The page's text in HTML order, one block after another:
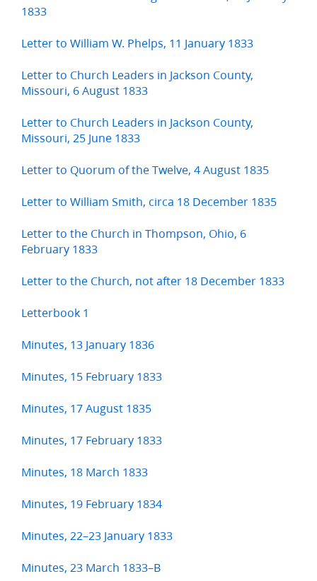
1833
Letter to William W. Phelps, 11 January 1833
Letter to Church Leaders in Jackson County,
Missouri, 6 August 1833
Letter to Church Leaders in Jackson County,
Missouri, 25 June 1833
Letter to Quorum of the Twelve, 4 August 1835
Letter to William Smith, circa 18 December 1835
Letter to the Church in Thompson, Ohio, 6
February 1833
Letter to the Church, not after 18 December 1833
Letterbook 1
Minutes, 13 January 1836
Minutes, 15 February 1833
Minutes, 17 August 1835
Minutes, 17 February 1833
Minutes, 18 March 1833
Minutes, 19 February 1834
Minutes, 22–23 January 1833
Minutes, 23 March 1833–B